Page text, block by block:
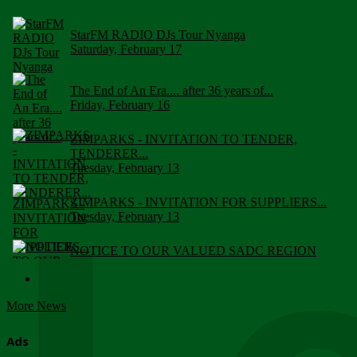
StarFM RADIO DJs Tour Nyanga
Saturday, February 17
The End of An Era.... after 36 years of...
Friday, February 16
ZIMPARKS - INVITATION TO TENDER,
TENDERER...
Tuesday, February 13
ZIMPARKS - INVITATION FOR SUPPLIERS...
Tuesday, February 13
NOTICE TO OUR VALUED SADC REGION
More News
Ads